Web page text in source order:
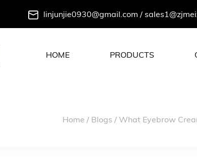
linjunjie0930@gmail.com /
HOME PRODUCTS
Home / Blogs / What Eyebrow